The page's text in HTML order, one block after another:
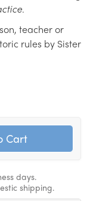
.
teacher or
rules by Sister
days.
shipping.